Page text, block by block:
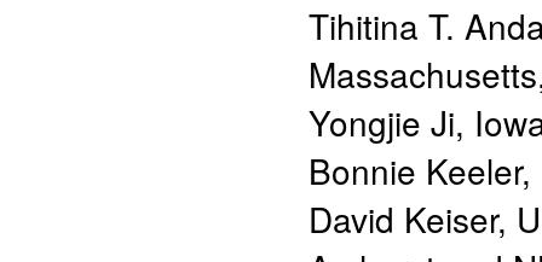
Tihitina T.
Yongjie Ji,
Bonnie Keeler,
David Keiser,